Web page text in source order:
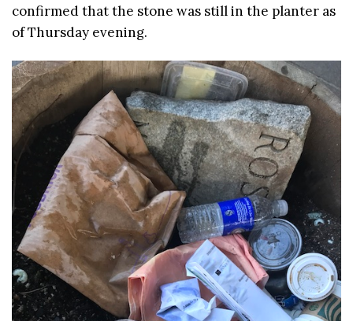
confirmed that the stone was still in the planter as
of Thursday evening.